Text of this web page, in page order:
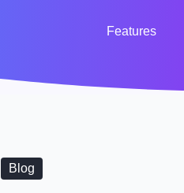
Features
Blog